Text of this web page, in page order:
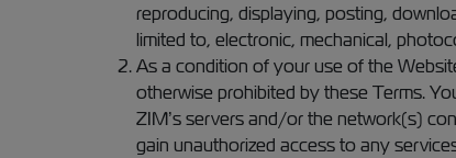
reproducing, displaying, posting,
limited to, electronic, mechanical,
As a condition of your use of the
otherwise prohibited by these Terms.
ZIM’s servers and/or the network(s)
gain unauthorized access to any